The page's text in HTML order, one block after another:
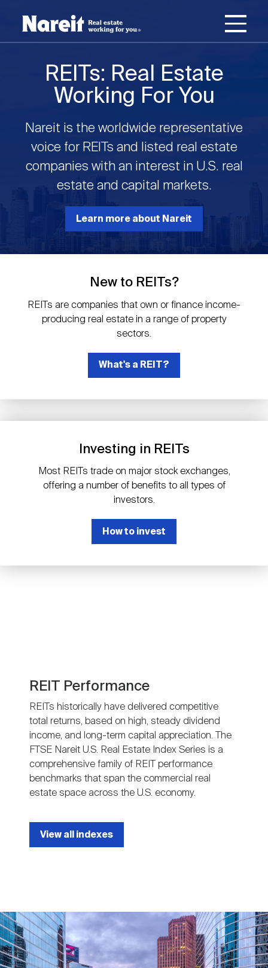
MAIN
CONTENT
STATEMENT
Username
Reset your password
Join Nareit Login
Main
navigation
What's a REIT?
Open
submenuWhat's a REIT?
REIT Basics
Types of REITs
REIT Sectors
REIT Glossary
The History of REITs
Investing in REITs
submenuInvesting in REITs
Why Invest in REITs
How to Invest in REITs
REIT Directory
REIT Funds
Global Real Estate
REIT Data
submenuREIT Data
REIT Indexes
REIT Market Data
Research Library
Industry News
Industry News
Publications
Advertising
Open
submenuUpcoming Events
CEO Forum
REITwise
REITworld
REIT IR Symposium
About Nareit
About Nareit
Staff
Membership
Nareit Brand
Industry Awards
Career Resources
Advertising
REITs: Real Estate
Working For You
Nareit is the worldwide representative
voice for REITs and listed real estate
companies with an interest in U.S. real
estate and capital markets.
Learn more about Nareit
New to REITs?
REITs are companies that own or finance income-
producing real estate in a range of property
sectors.
What's a REIT?
Investing in REITs
Most REITs trade on major stock exchanges,
offering a number of benefits to all types of
investors.
How to invest
REIT Performance
REITs historically have delivered competitive
total returns, based on high, steady dividend
income, and long-term capital appreciation. The
FTSE Nareit U.S. Real Estate Index Series is a
comprehensive family of REIT performance
benchmarks that span the commercial real
estate space across the U.S. economy.
View all indexes